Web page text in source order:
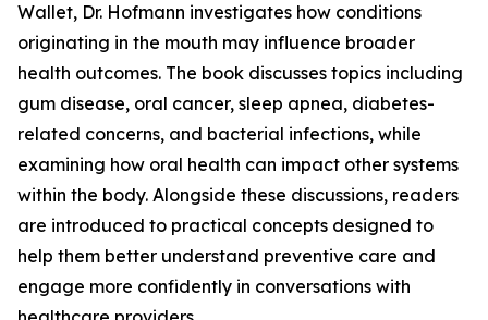
Wallet, Dr. Hofmann investigates how conditions
originating in the mouth may influence broader
health outcomes. The book discusses topics including
gum disease, oral cancer, sleep apnea, diabetes-
related concerns, and bacterial infections, while
examining how oral health can impact other systems
within the body. Alongside these discussions, readers
are introduced to practical concepts designed to
help them better understand preventive care and
engage more confidently in conversations with